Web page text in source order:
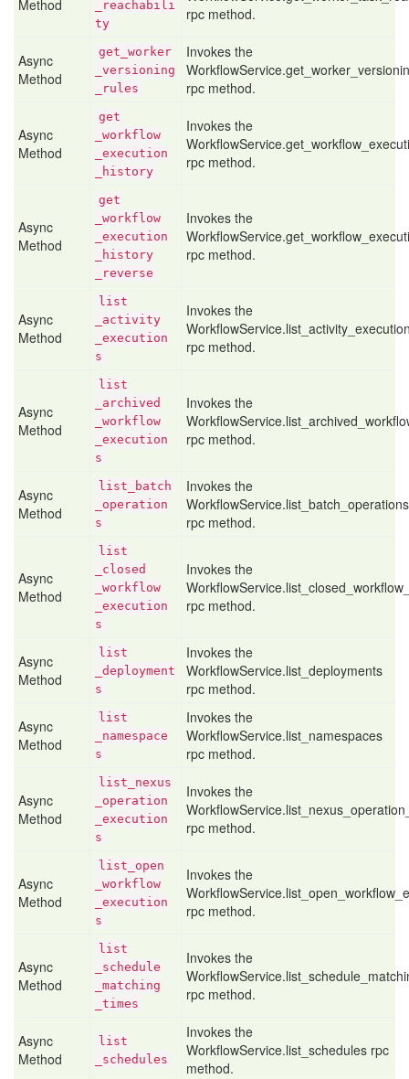
Method
_reachabili
ty
rpc method.
Async
Method
get _worker
_versioning
_rules
Invokes the
rpc method.
Async
Method
get
_workflow
_execution
_history
Invokes the
rpc method.
Async
Method
get
_workflow
_execution
_history
_reverse
Invokes the
rpc method.
Async
Method
list
_activity
_execution
s
Invokes the
rpc method.
Async
Method
list
_archived
_workflow
_execution
s
Invokes the
rpc method.
Async
Method
list _batch
_operation
s
Invokes the
WorkflowService.list_batch_operations
rpc method.
Async
Method
list
_closed
_workflow
_execution
s
Invokes the
rpc method.
Async
Method
list
_deployment
s
Invokes the
WorkflowService.list_deployments
rpc method.
Async
Method
list
_namespace
s
Invokes the
WorkflowService.list_namespaces
rpc method.
Async
Method
list _nexus
_operation
_execution
s
Invokes the
rpc method.
Async
Method
list _open
_workflow
_execution
s
Invokes the
rpc method.
Async
Method
list
_schedule
_matching
_times
Invokes the
rpc method.
Async
Method
list
_schedules
Invokes the
WorkflowService.list_schedules rpc
method.